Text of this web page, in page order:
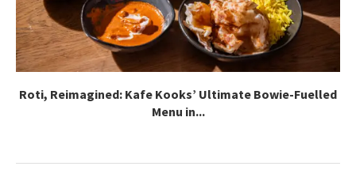
Roti, Reimagined: Kafe Kooks’ Ultimate Bowie-Fuelled
Menu in...